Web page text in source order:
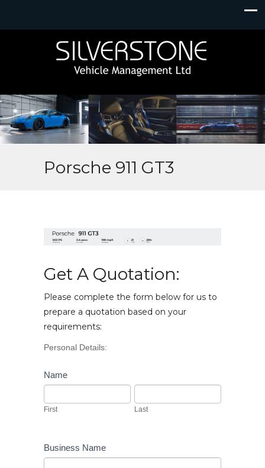
Porsche 911 GT3
Get A Quotation:
Please complete the form below for us to
prepare a quotation based on your
requirements:
Vehicle
Personal Details:
Name
First Last
Business Name